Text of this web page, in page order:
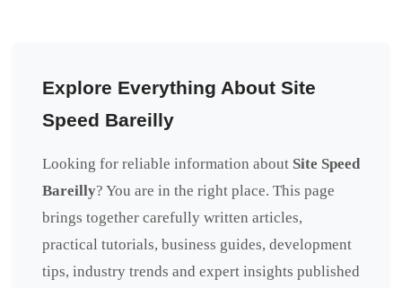
Explore Everything About Site
Speed Bareilly
Looking for reliable information about Site Speed
Bareilly? You are in the right place. This page
brings together carefully written articles,
practical tutorials, business guides, development
tips, industry trends and expert insights published